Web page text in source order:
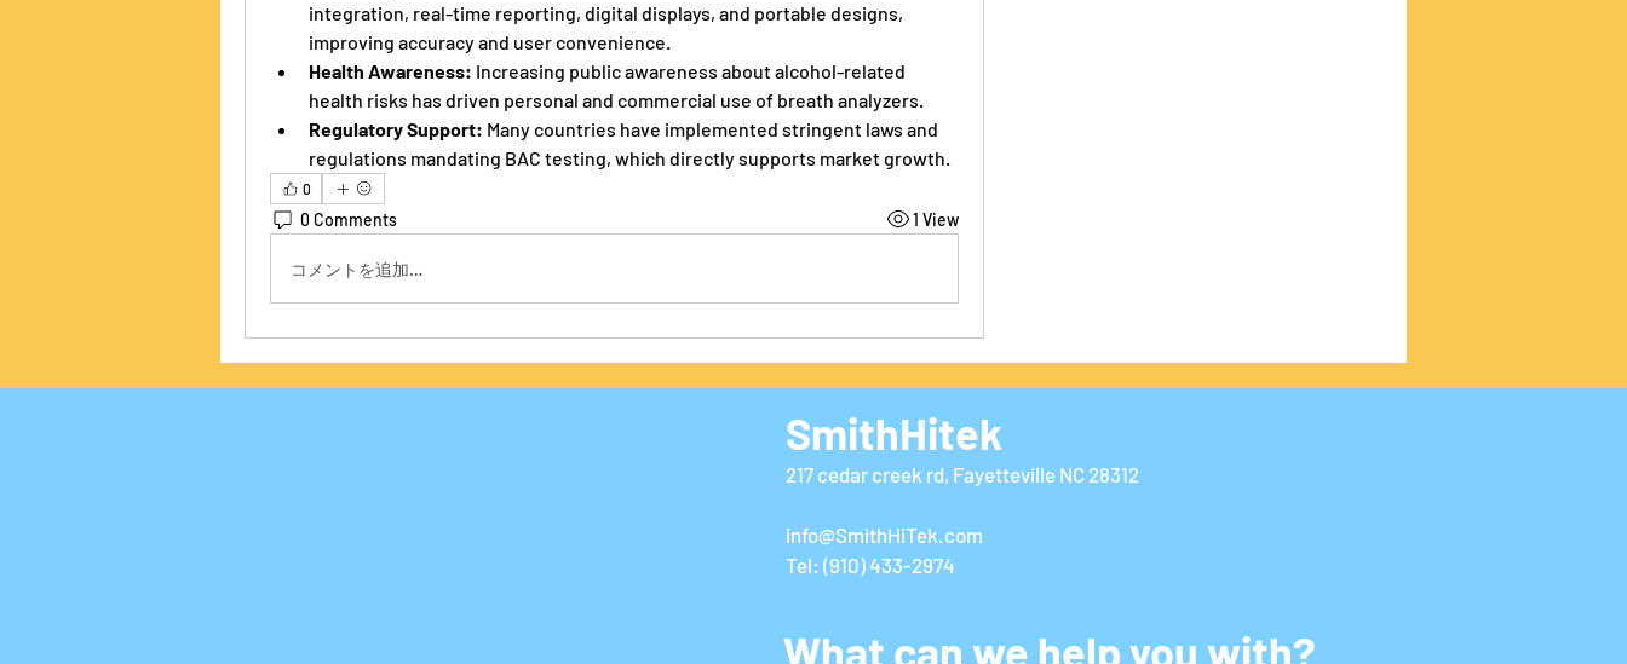
integration, real-time reporting, digital displays, and portable designs,
improving accuracy and user convenience.
Health Awareness: Increasing public awareness about alcohol-related
health risks has driven personal and commercial use of breath analyzers.
Regulatory Support: Many countries have implemented stringent laws and
regulations mandating BAC testing, which directly supports market growth.
0
0 Comments 1 View
コメントを追加…
SmithHitek
217 cedar creek rd, Fayetteville NC 28312
info@SmithHiTek.com
Tel: (910) 433-2974
What can we help you with?